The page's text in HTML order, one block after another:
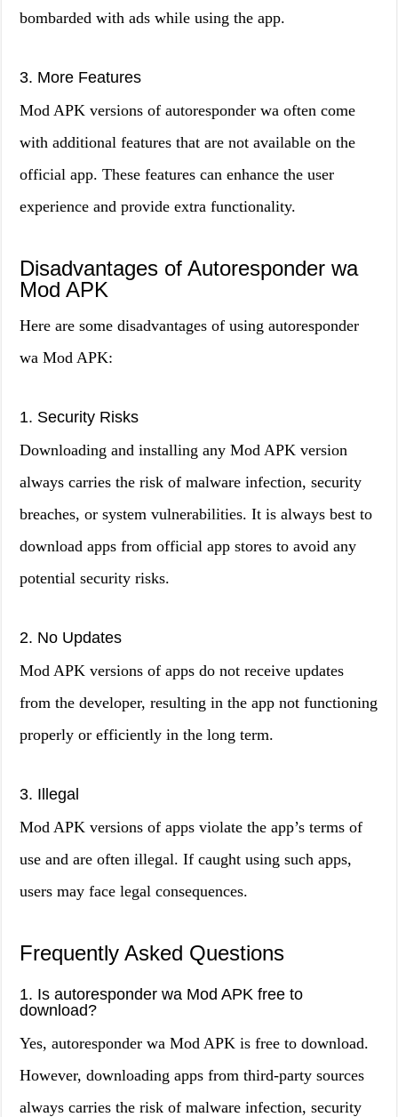
bombarded with ads while using the app.
3. More Features
Mod APK versions of autoresponder wa often come
with additional features that are not available on the
official app. These features can enhance the user
experience and provide extra functionality.
Disadvantages of Autoresponder wa
Mod APK
Here are some disadvantages of using autoresponder
wa Mod APK:
1. Security Risks
Downloading and installing any Mod APK version
always carries the risk of malware infection, security
breaches, or system vulnerabilities. It is always best to
download apps from official app stores to avoid any
potential security risks.
2. No Updates
Mod APK versions of apps do not receive updates
from the developer, resulting in the app not functioning
properly or efficiently in the long term.
3. Illegal
Mod APK versions of apps violate the app’s terms of
use and are often illegal. If caught using such apps,
users may face legal consequences.
Frequently Asked Questions
1. Is autoresponder wa Mod APK free to
download?
Yes, autoresponder wa Mod APK is free to download.
However, downloading apps from third-party sources
always carries the risk of malware infection, security